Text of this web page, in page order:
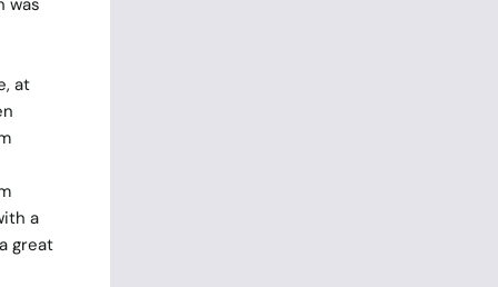
was
at
a
great